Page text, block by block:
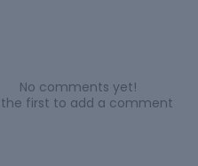
No comments yet!
the first to add a comment